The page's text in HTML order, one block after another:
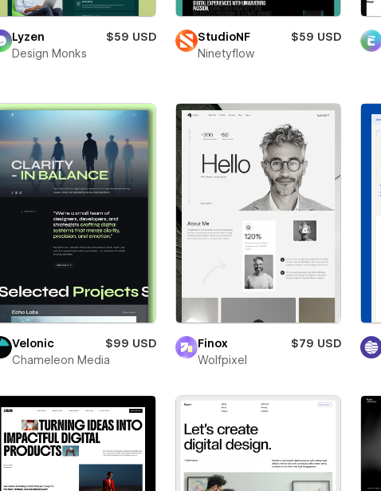
Lyzen
$59 USD
Design Monks
StudioNF
$59 USD
Ninetyflow
Velonic
$99 USD
Chameleon Media
Finox
$79 USD
Wolfpixel